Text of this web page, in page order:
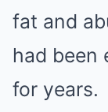
fat and
had been
for years.